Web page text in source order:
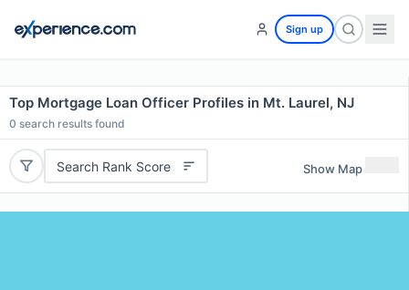
Sign up
Top Mortgage Loan Officer Profiles in Mt. Laurel, NJ
0 search results found
Search Rank Score Show Map